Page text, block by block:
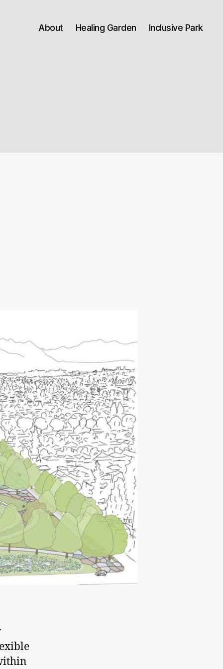
About Healing Garden Inclusive Park